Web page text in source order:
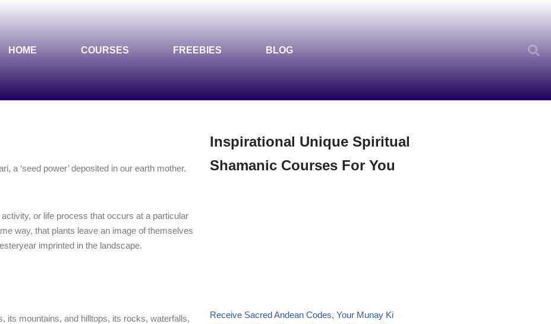
HOME COURSES FREEBIES BLOG
a ‘seed power’ deposited in our earth mother.
or life process that occurs at a particular
way, that plants leave an image of themselves
imprinted in the landscape.
its mountains, and hilltops, its rocks, waterfalls,
Inspirational Unique Spiritual
Shamanic Courses For You
Receive Sacred Andean Codes, Your Munay Ki